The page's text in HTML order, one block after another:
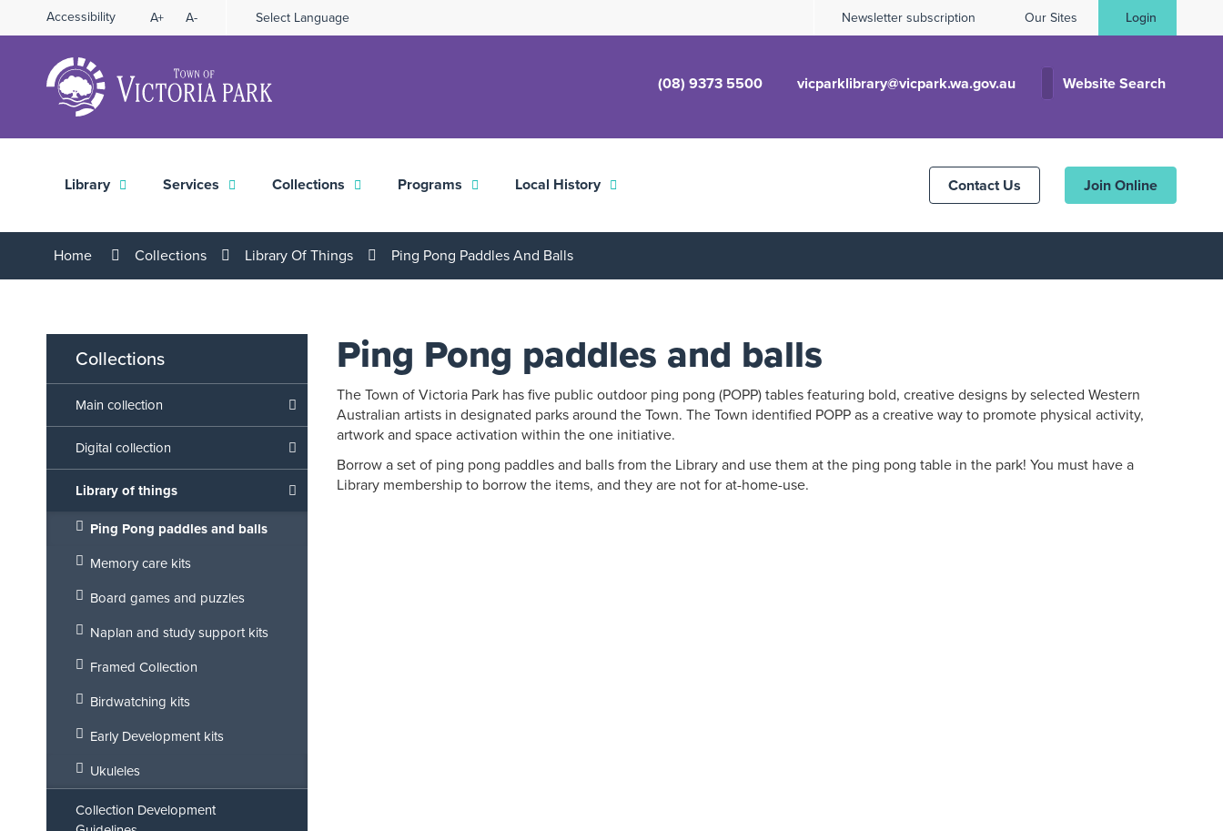
Accessibility
HighA+ A- Select Language Newsletter subscription Our Sites Login
(08) 9373 5500 vicparklibrary@vicpark.wa.gov.au Website Search
Library Services Collections Programs Local History Contact Us Join Online
Home Collections Library Of Things Ping Pong Paddles And Balls
Collections
Main collection
Digital collection
Library of things
Ping Pong paddles and balls
Memory care kits
Board games and puzzles
Naplan and study support kits
Framed Collection
Birdwatching kits
Early Development kits
Ukuleles
Collection Development
Ping Pong paddles and balls
The Town of Victoria Park has five public outdoor ping pong (POPP) tables featuring bold, creative designs by selected Western
Australian artists in designated parks around the Town. The Town identified POPP as a creative way to promote physical activity,
artwork and space activation within the one initiative.
Borrow a set of ping pong paddles and balls from the Library and use them at the ping pong table in the park! You must have a
Library membership to borrow the items, and they are not for at-home-use.